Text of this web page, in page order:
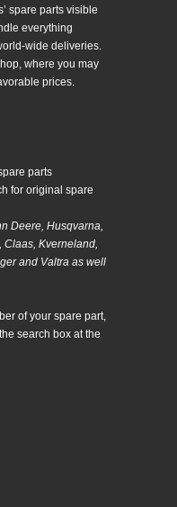
spare parts visible
everything
wide deliveries.
where you may
prices.
parts
for original spare
Deere, Husqvarna,
Claas, Kverneland,
and Valtra as well
of your spare part,
search box at the